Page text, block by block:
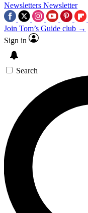
Newsletters Newsletter
Join Tom’s Guide club →
Sign in
Search